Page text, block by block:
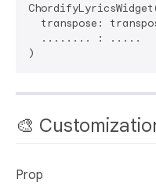
transpose:
  ........ : .....
🎨
Prop